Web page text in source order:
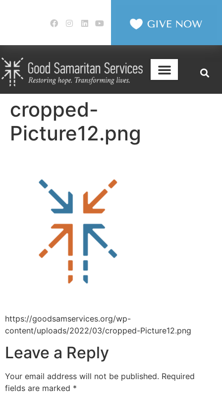
cropped-
Picture12.png
https://goodsamservices.org/wp-
content/uploads/2022/03/cropped-Picture12.png
Leave a Reply
Your email address will not be published. Required
fields are marked *